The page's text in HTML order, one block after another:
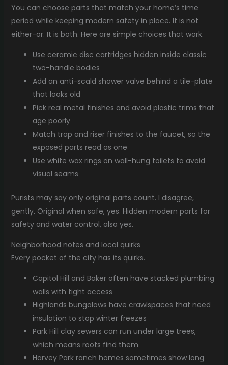
You can choose parts that match your home’s time
period while keeping modern safety in place. It is not
either-or. It is both. Here are simple choices that work.
Use ceramic disc cartridges hidden inside classic
two-handle bodies
Add an anti-scald shower valve behind a tile-plate
that looks old
Pick real metal finishes and avoid plastic trims that
age poorly
Match trap and riser finishes to the faucet, so the
exposed parts read as one
Use white wax rings on wall-hung toilets to avoid
visual seams
Purists may say only original parts count. I disagree,
gently. Original when safe, yes. Hidden modern parts for
safety and water control, also yes.
Neighborhood notes and local quirks
Every pocket of the city has its quirks.
Capitol Hill and Baker often have stacked plumbing
walls with tight access
Highlands bungalows have crawlspaces that need
insulation to stop winter freezes
Park Hill clay sewers can run under large trees,
which means roots find them
Harvey Park ranch homes sometimes show long